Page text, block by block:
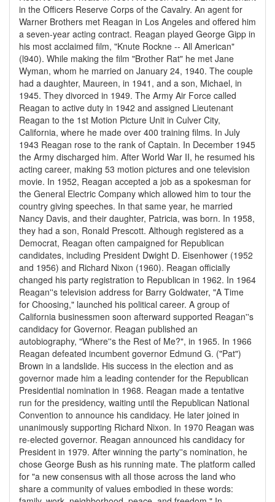
in the Officers Reserve Corps of the Cavalry. An agent for
Warner Brothers met Reagan in Los Angeles and offered him
a seven-year acting contract. Reagan played George Gipp in
his most acclaimed film, "Knute Rockne -- All American"
(l940). While making the film "Brother Rat" he met Jane
Wyman, whom he married on January 24, 1940. The couple
had a daughter, Maureen, in 1941, and a son, Michael, in
1945. They divorced in 1949. The Army Air Force called
Reagan to active duty in 1942 and assigned Lieutenant
Reagan to the 1st Motion Picture Unit in Culver City,
California, where he made over 400 training films. In July
1943 Reagan rose to the rank of Captain. In December 1945
the Army discharged him. After World War II, he resumed his
acting career, making 53 motion pictures and one television
movie. In 1952, Reagan accepted a job as a spokesman for
the General Electric Company which allowed him to tour the
country giving speeches. In that same year, he married
Nancy Davis, and their daughter, Patricia, was born. In 1958,
they had a son, Ronald Prescott. Although registered as a
Democrat, Reagan often campaigned for Republican
candidates, including President Dwight D. Eisenhower (1952
and 1956) and Richard Nixon (1960). Reagan officially
changed his party registration to Republican in 1962. In 1964
Reagan''s television address for Barry Goldwater, "A Time
for Choosing," launched his political career. A group of
California businessmen soon afterward supported Reagan''s
candidacy for Governor. Reagan published an
autobiography, "Where''s the Rest of Me?", in 1965. In 1966
Reagan defeated incumbent governor Edmund G. ("Pat")
Brown in a landslide. His success in the election and as
governor made him a leading contender for the Republican
Presidential nomination in 1968. Reagan made a tentative
run for the presidency, waiting until the Republican National
Convention to announce his candidacy. He later joined in
unanimously supporting Richard Nixon. In 1970 Reagan was
re-elected governor. Reagan announced his candidacy for
President in 1979. After winning the party''s nomination, he
chose George Bush as his running mate. The platform called
for "a new consensus with all those across the land who
share a community of values embodied in these words: